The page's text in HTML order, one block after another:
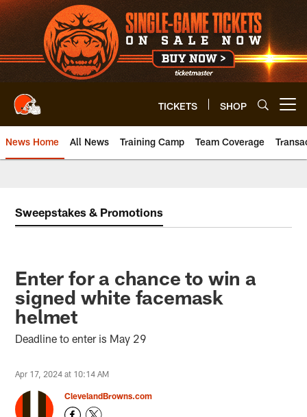
Skip
to
main
content
TICKETS SHOP
News Home All News Training Camp Team Coverage
Sweepstakes & Promotions
Enter for a chance to win a
signed white facemask
helmet
Deadline to enter is May 29
Apr 17, 2024 at 10:14 AM
ClevelandBrowns.com